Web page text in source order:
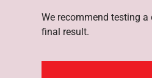
We recommend testing
final result.